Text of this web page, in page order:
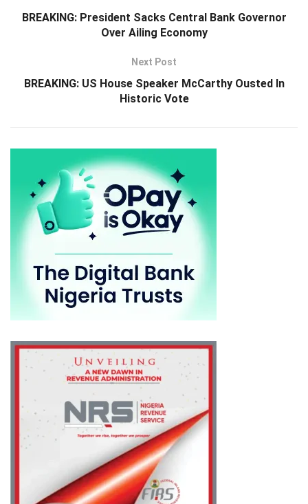
BREAKING: President Sacks Central Bank Governor
Over Ailing Economy
Next Post
BREAKING: US House Speaker McCarthy Ousted In
Historic Vote